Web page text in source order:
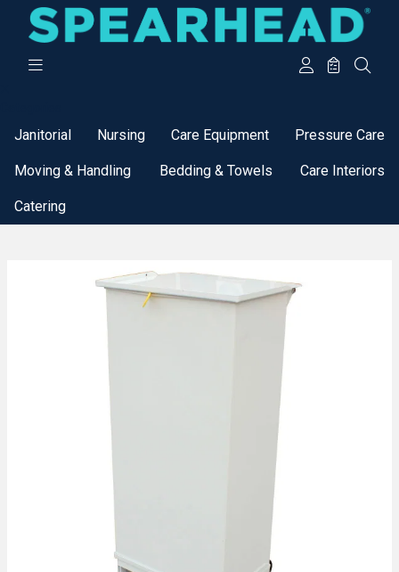
Janitorial Nursing Care Equipment Pressure Care
Moving & Handling Bedding & Towels Care Interiors
Catering